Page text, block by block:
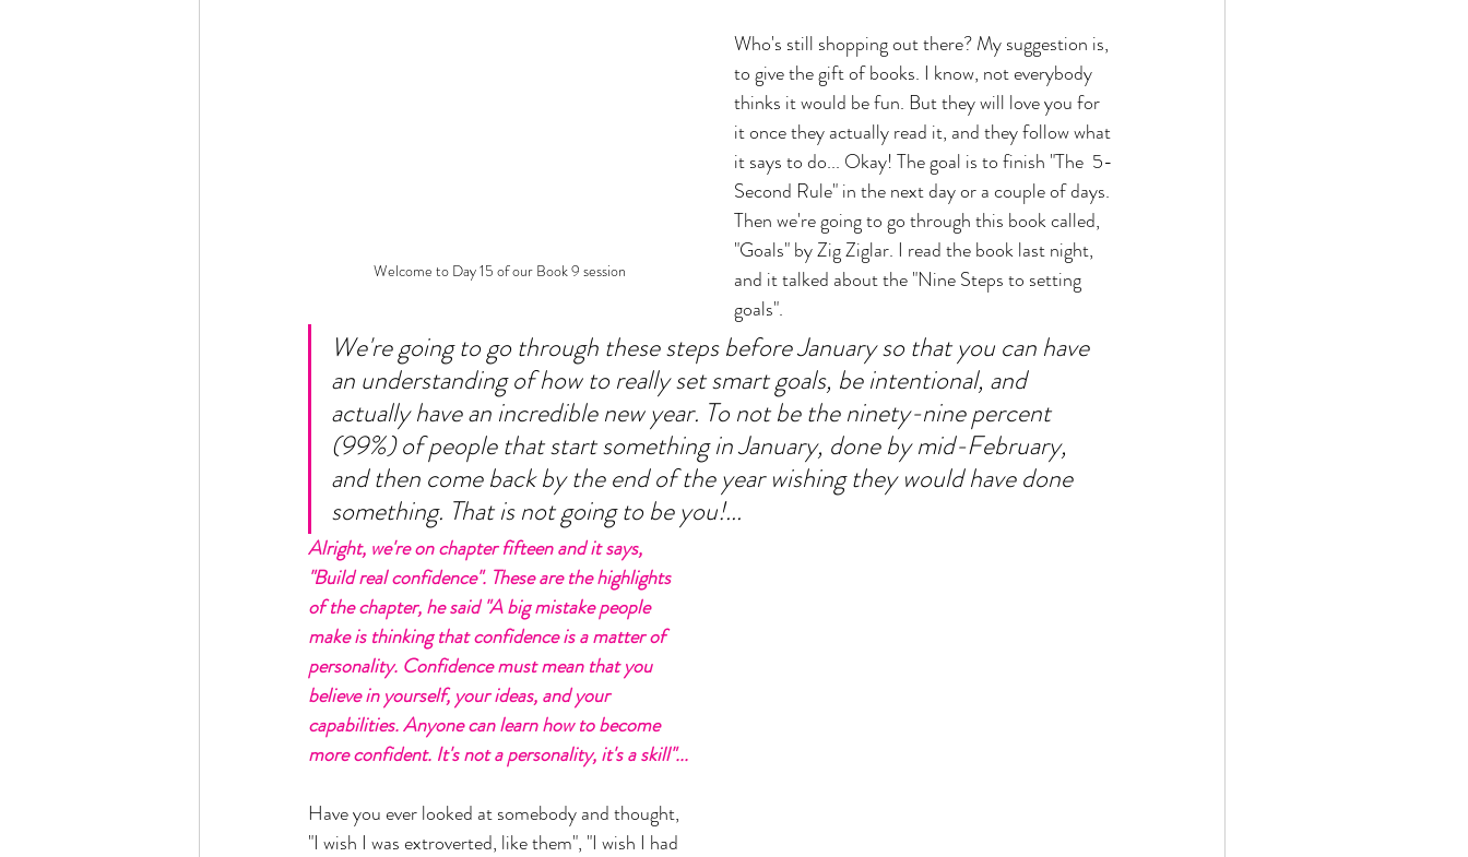
Welcome to Day 15 of our Book 9 session
Who's still shopping out there? My suggestion is,
to give the gift of books. I know, not everybody
thinks it would be fun. But they will love you for
it once they actually read it, and they follow what
it says to do... Okay! The goal is to finish "The  5-
Second Rule" in the next day or a couple of days.
Then we're going to go through this book called,
"Goals" by Zig Ziglar. I read the book last night,
and it talked about the "Nine Steps to setting
goals".
We're going to go through these steps before January so that you can have
an understanding of how to really set smart goals, be intentional, and
actually have an incredible new year. To not be the ninety-nine percent
(99%) of people that start something in January, done by mid-February,
and then come back by the end of the year wishing they would have done
something. That is not going to be you!...
Alright, we're on chapter fifteen and it says,
"Build real confidence". These are the highlights
of the chapter, he said "A big mistake people
make is thinking that confidence is a matter of
personality. Confidence must mean that you
believe in yourself, your ideas, and your
capabilities. Anyone can learn how to become
more confident. It's not a personality, it's a skill"...
Have you ever looked at somebody and thought,
"I wish I was extroverted, like them", "I wish I had